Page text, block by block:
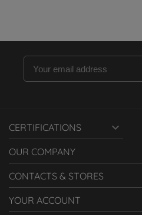
CERTIFICATIONS 
OUR COMPANY
CONTACTS & STORES
YOUR ACCOUNT